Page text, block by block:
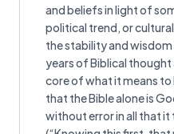
and beliefs in light of
political trend, or
the stability and
years of Biblical
core of what it means
that the Bible alone is
without error in all that it